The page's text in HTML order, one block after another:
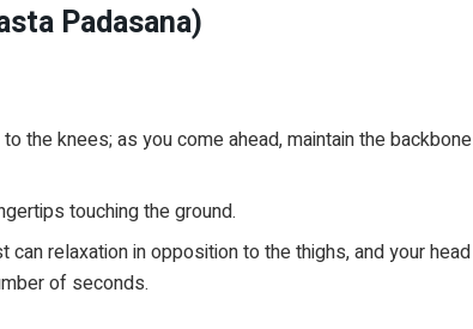
Padasana)
the knees; as you come ahead, maintain the backbone
touching the ground.
relaxation in opposition to the thighs, and your head
of seconds.